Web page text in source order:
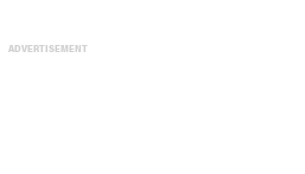
ADVERTISEMENT